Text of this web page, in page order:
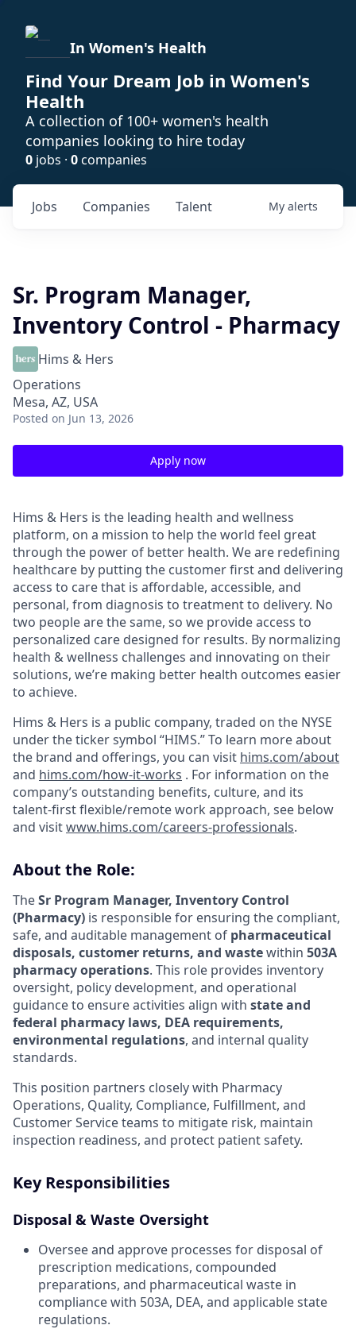
In Women's Health
Find Your Dream Job in Women's
Health
A collection of 100+ women's health
companies looking to hire today
0 jobs · 0companies
Jobs Companies Talent My alerts
Sr. Program Manager,
Inventory Control - Pharmacy
Hims & Hers
Operations
Mesa, AZ, USA
Posted on Jun 13, 2026
Apply now
Hims & Hers is the leading health and wellness
platform, on a mission to help the world feel great
through the power of better health. We are redefining
healthcare by putting the customer first and delivering
access to care that is affordable, accessible, and
personal, from diagnosis to treatment to delivery. No
two people are the same, so we provide access to
personalized care designed for results. By normalizing
health & wellness challenges and innovating on their
solutions, we’re making better health outcomes easier
to achieve.
Hims & Hers is a public company, traded on the NYSE
under the ticker symbol “HIMS.” To learn more about
the brand and offerings, you can visit hims.com/about
and hims.com/how-it-works . For information on the
company’s outstanding benefits, culture, and its
talent-first flexible/remote work approach, see below
and visitwww.hims.com/careers-professionals.
About the Role:
TheSr Program Manager, Inventory Control
(Pharmacy) is responsible for ensuring the compliant,
safe, and auditable management of pharmaceutical
disposals, customer returns, and wastewithin 503A
pharmacy operations. This role provides inventory
oversight, policy development, and operational
guidance to ensure activities align with state and
federal pharmacy laws, DEA requirements,
environmental regulations, and internal quality
standards.
This position partners closely with Pharmacy
Operations, Quality, Compliance, Fulfillment, and
Customer Service teams to mitigate risk, maintain
inspection readiness, and protect patient safety.
Key Responsibilities
Disposal & Waste Oversight
Oversee and approve processes for disposal of
prescription medications, compounded
preparations, and pharmaceutical waste in
compliance with 503A, DEA, and applicable state
regulations.